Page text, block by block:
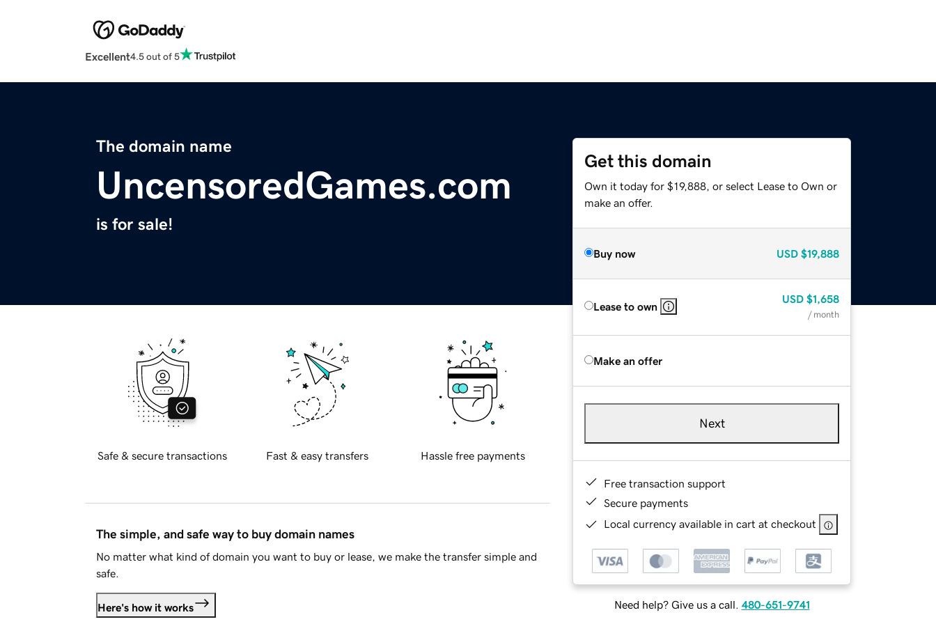
Excellent4.5 out of 5
The domain name
UncensoredGames.com
is for sale!
Get this domain
Own it today for $19,888, or select Lease to Own or
make an offer.
Buy now USD $19,888
Lease to own
USD $1,658
/ month
Make an offer
Next
Free transaction support
Secure payments
Local currency available in cart at checkout
Need help? Give us a call. 480-651-9741
Safe & secure transactions Fast & easy transfers Hassle free payments
The simple, and safe way to buy domain names
No matter what kind of domain you want to buy or lease, we make the transfer simple and
safe.
Here's how it works